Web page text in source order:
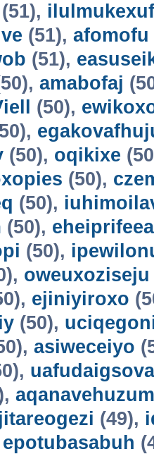
(51), ilulmukexuf
(51), afomofu
(51),
amabofaj
(50),
(50), oqikixe
(50),
(50),
(50),
(50),
oweuxoziseju
ejiniyiroxo
(50),
asiweceiyo
(49),
epotubasabuh